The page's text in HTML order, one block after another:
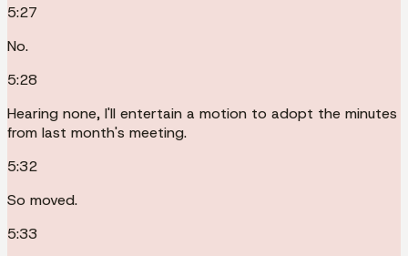
5:27
No.
5:28
Hearing none, I'll entertain a motion to adopt the minutes
from last month's meeting.
5:32
So moved.
5:33